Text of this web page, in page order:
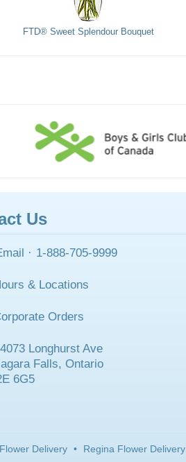
FTD® Sweet Splendour Bouquet
Us
· 1-888-705-9999
& Locations
Orders
Longhurst Ave
Falls, Ontario
6G5
Delivery • Regina Flower Delivery